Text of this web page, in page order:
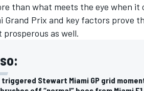
DTM
than what meets the eye when it
Grand Prix and key factors prove
as well.
triggered Stewart Miami GP grid